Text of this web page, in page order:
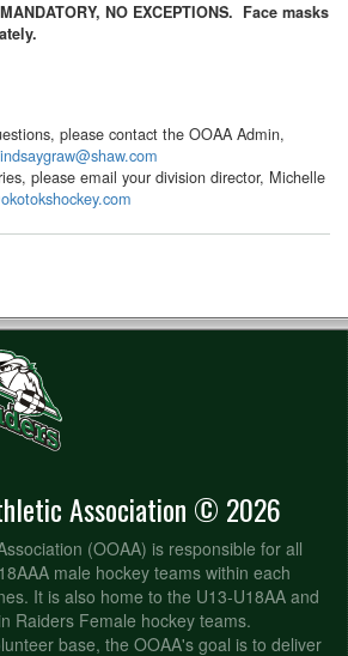
NO EXCEPTIONS. Face masks
please contact the OOAA Admin,
please email your division director, Michelle
Association © 2026
(OOAA) is responsible for all
male hockey teams within each
It is also home to the U13-U18AA and
Raiders Female hockey teams.
base, the OOAA's goal is to deliver